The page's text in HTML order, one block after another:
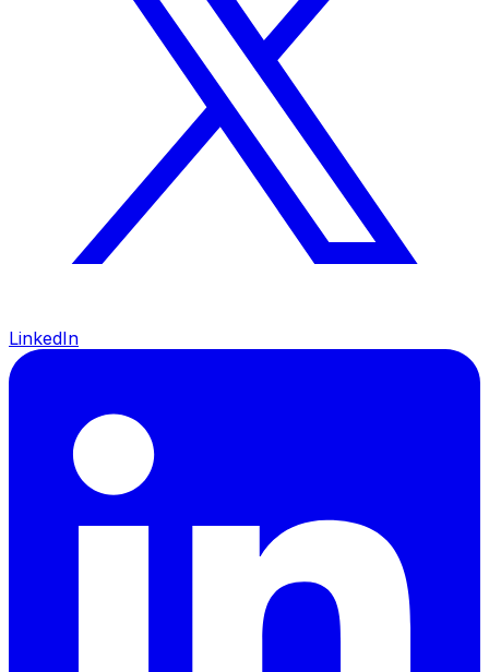
LinkedIn